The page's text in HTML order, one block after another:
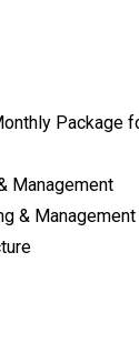
Package
Management
& Management